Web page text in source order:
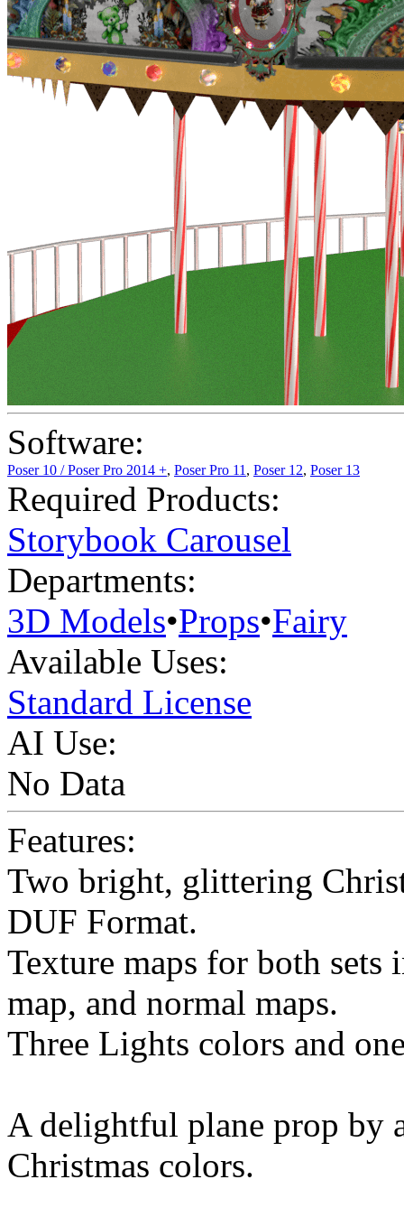
Software:
Poser 10 / Poser Pro 2014 +, Poser Pro 11, Poser 12, Poser 13
Required Products:
Storybook Carousel
Departments:
3D Models•Props•Fairy
Available Uses:
Standard License
AI Use:
No Data
Features:
Two bright, glittering
DUF Format.
Texture maps for both sets
map, and normal maps.
Three Lights colors and
A delightful plane prop by
Christmas colors.